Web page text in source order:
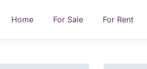
Home For Sale For Rent